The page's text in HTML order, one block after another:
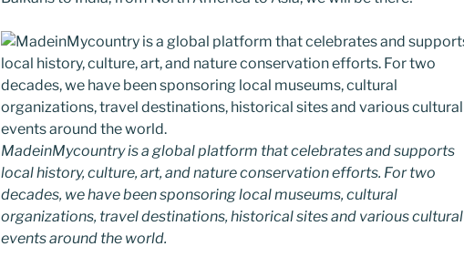
MadeinMycountry is a global platform that celebrates and supports
local history, culture, art, and nature conservation efforts. For two
decades, we have been sponsoring local museums, cultural
organizations, travel destinations, historical sites and various cultural
events around the world.